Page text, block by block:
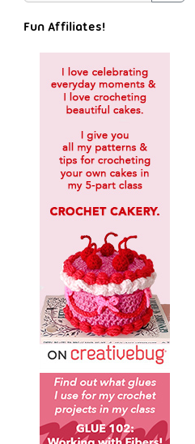
Fun Affiliates!